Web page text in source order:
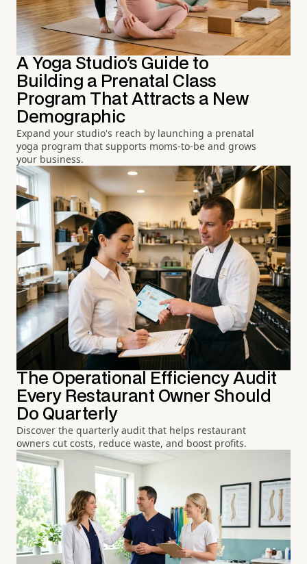
A Yoga Studio's Guide to
Building a Prenatal Class
Program That Attracts a New
Demographic
Expand your studio's reach by launching a prenatal
yoga program that supports moms-to-be and grows
your business.
The Operational Efficiency Audit
Every Restaurant Owner Should
Do Quarterly
Discover the quarterly audit that helps restaurant
owners cut costs, reduce waste, and boost profits.